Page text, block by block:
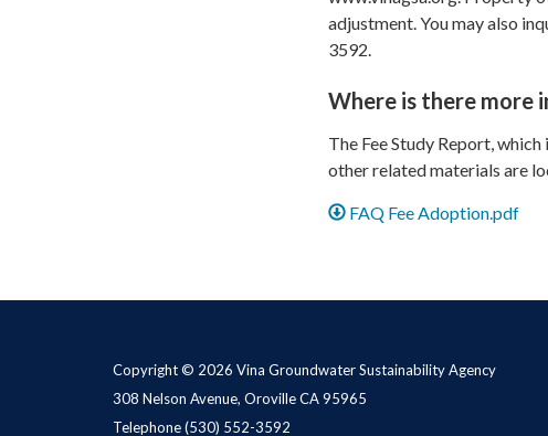
adjustment. You may also
3592.
Where is there more
The Fee Study Report,
other related materials are
FAQ Fee Adoption.pdf
Copyright © 2026 Vina Groundwater Sustainability Agency
308 Nelson Avenue, Oroville CA 95965
Telephone(530) 552-3592